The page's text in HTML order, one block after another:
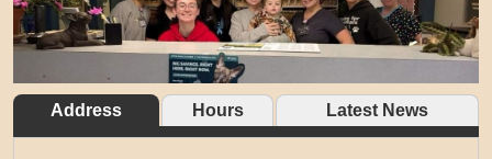
Address Hours Latest News